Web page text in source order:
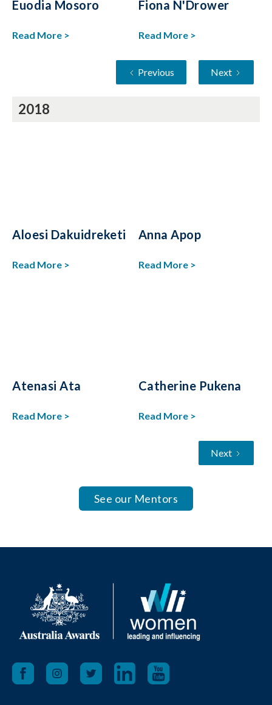
Euodia Mosoro
Read More >
Fiona N'Drower
Read More >
Previous Next
2018
Aloesi Dakuidreketi
Read More >
Anna Apop
Read More >
Atenasi Ata
Read More >
Catherine Pukena
Read More >
Next
See our Mentors